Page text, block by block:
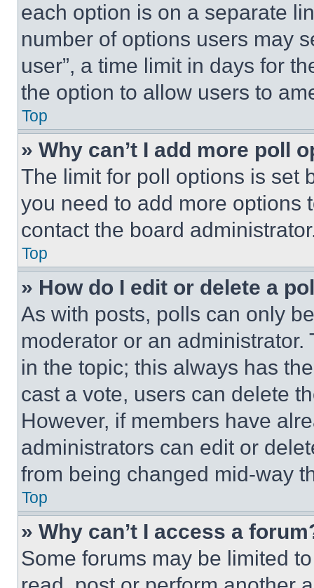
each option is on a separate
number of options users may
user”, a time limit in days for
the option to allow users to
Top
» Why can’t I add more poll
The limit for poll options is set
you need to add more options
contact the board
Top
» How do I edit or delete a
As with posts, polls can only
moderator or an
in the topic; this always has
cast a vote, users can delete
However, if members have
administrators can edit or
from being changed mid-way
Top
» Why can’t I access a
Some forums may be limited